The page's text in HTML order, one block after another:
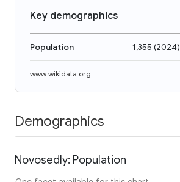
Key demographics
Population 1,355 (2024)
www.wikidata.org
Demographics
Novosedly: Population